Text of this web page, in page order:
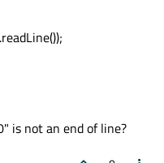
is not an end of line?